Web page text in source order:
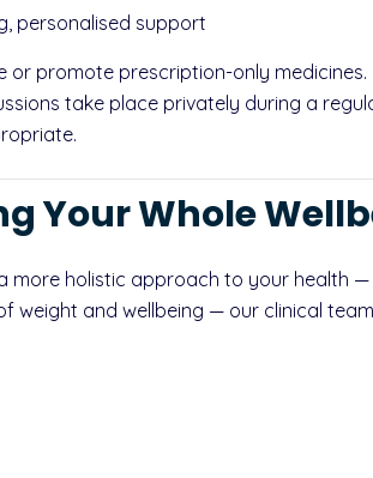
personalised support
or promote prescription-only medicines.
take place privately during a
Your Whole
more holistic approach to your health
weight and wellbeing — our clinical